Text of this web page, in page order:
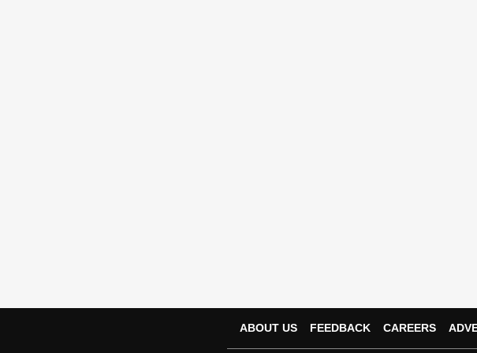
ABOUT US FEEDBACK CAREERS